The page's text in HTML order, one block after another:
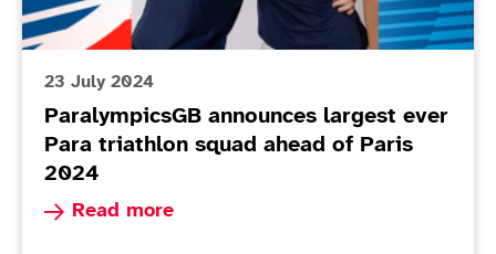
23 July 2024
ParalympicsGB announces largest ever
Para triathlon squad ahead of Paris
2024
Read more
Read more about ParalympicsGB announces